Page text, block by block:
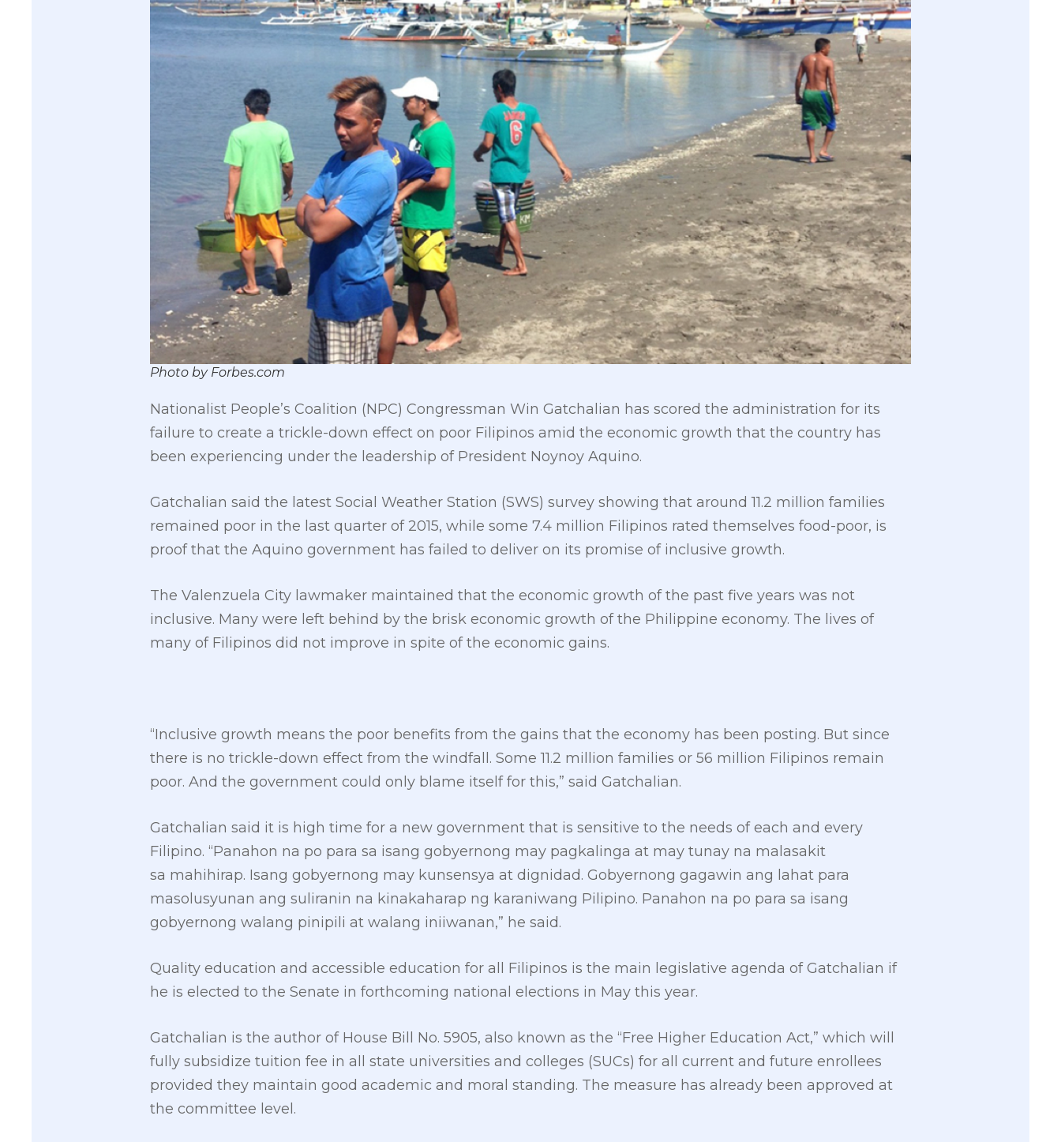
Photo by Forbes.com
Nationalist People’s Coalition (NPC) Congressman Win Gatchalian has scored the administration for its
failure to create a trickle-down effect on poor Filipinos amid the economic growth that the country has
been experiencing under the leadership of President Noynoy Aquino.
Gatchalian said the latest Social Weather Station (SWS) survey showing that around 11.2 million families
remained poor in the last quarter of 2015, while some 7.4 million Filipinos rated themselves food-poor, is
proof that the Aquino government has failed to deliver on its promise of inclusive growth.
The Valenzuela City lawmaker maintained that the economic growth of the past five years was not
inclusive. Many were left behind by the brisk economic growth of the Philippine economy. The lives of
many of Filipinos did not improve in spite of the economic gains.
“Inclusive growth means the poor benefits from the gains that the economy has been posting. But since
there is no trickle-down effect from the windfall. Some 11.2 million families or 56 million Filipinos remain
poor. And the government could only blame itself for this,” said Gatchalian.
Gatchalian said it is high time for a new government that is sensitive to the needs of each and every
Filipino. “Panahon na po para sa isang gobyernong may pagkalinga at may tunay na malasakit
sa mahihirap. Isang gobyernong may kunsensya at dignidad. Gobyernong gagawin ang lahat para
masolusyunan ang suliranin na kinakaharap ng karaniwang Pilipino. Panahon na po para sa isang
gobyernong walang pinipili at walang iniiwanan,” he said.
Quality education and accessible education for all Filipinos is the main legislative agenda of Gatchalian if
he is elected to the Senate in forthcoming national elections in May this year.
Gatchalian is the author of House Bill No. 5905, also known as the “Free Higher Education Act,” which will
fully subsidize tuition fee in all state universities and colleges (SUCs) for all current and future enrollees
provided they maintain good academic and moral standing. The measure has already been approved at
the committee level.